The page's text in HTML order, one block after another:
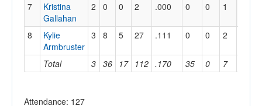
Total 3 36 17 112 .170 35 0 7
7
Kristina
Gallahan
2 0 0 2 .000 0 0 1
8
Kylie
Armbruster
3 8 5 27 .111 0 0 2
Attendance: 127